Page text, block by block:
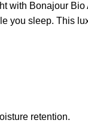
with Bonajour
you sleep. This
retention.